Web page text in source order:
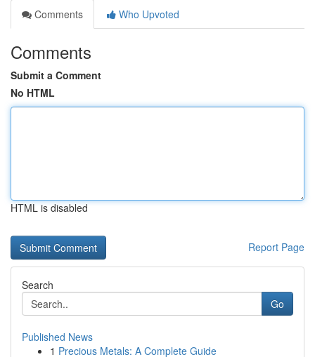
Comments
Who Upvoted
Comments
Submit a Comment
No HTML
HTML is disabled
Report Page
Search
Go
Published News
1 Precious Metals: A Complete Guide